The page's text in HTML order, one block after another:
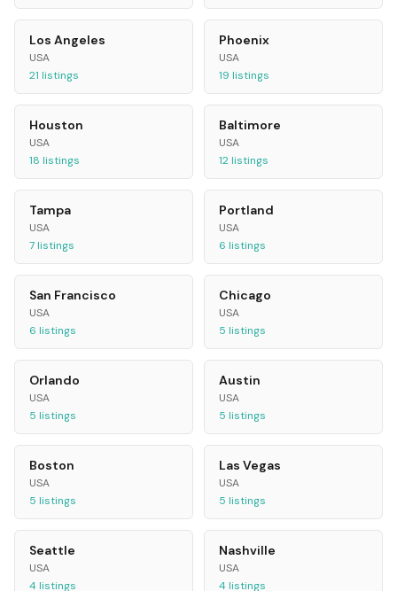
Los Angeles
USA
21 listings
Phoenix
USA
19 listings
Houston
USA
18 listings
Baltimore
USA
12listings
Tampa
USA
7listings
Portland
USA
6 listings
San Francisco
USA
6 listings
Chicago
USA
5 listings
Orlando
USA
5 listings
Austin
USA
5 listings
Boston
USA
5 listings
Las Vegas
USA
5 listings
Seattle
USA
4listings
Nashville
USA
4listings